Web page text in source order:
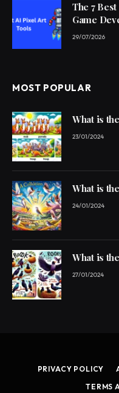
The 7
Game
29/07/2026
MOST POPULAR
What is
23/01/2024
What is
24/01/2024
What is
27/01/2024
PRIVACY POLICY
TERMS